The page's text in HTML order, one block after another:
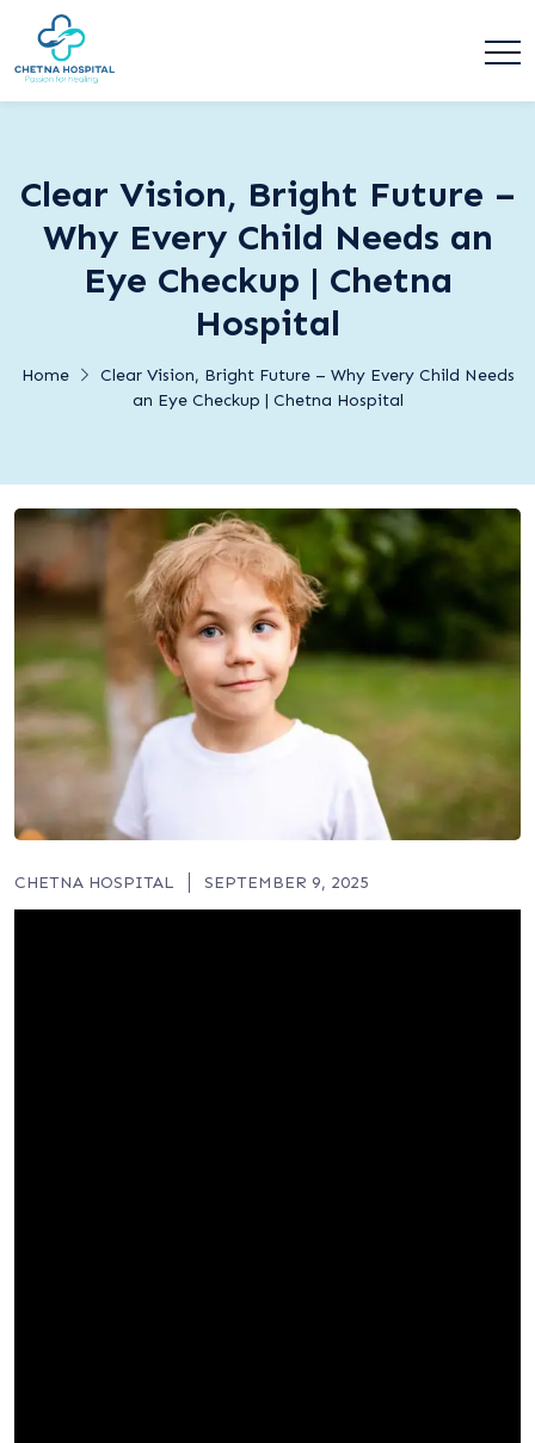
Clear Vision, Bright Future –
Why Every Child Needs an
Eye Checkup | Chetna
Hospital
Home
Clear Vision, Bright Future – Why Every Child Needs
an Eye Checkup | Chetna Hospital
CHETNA HOSPITAL SEPTEMBER 9, 2025